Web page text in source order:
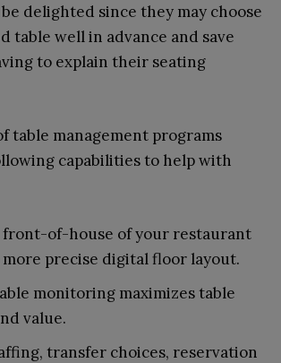
delighted since they may choose
table well in advance and save
to explain their seating
table management programs
capabilities to help with
front-of-house of your restaurant
precise digital floor layout.
monitoring maximizes table
value.
transfer choices, reservation